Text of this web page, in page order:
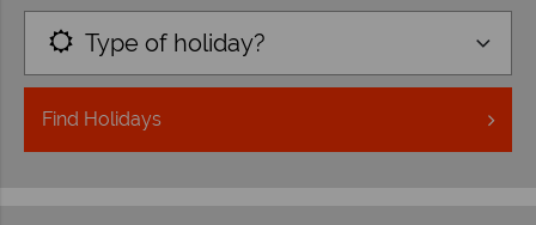
Type of holiday?
Find Holidays